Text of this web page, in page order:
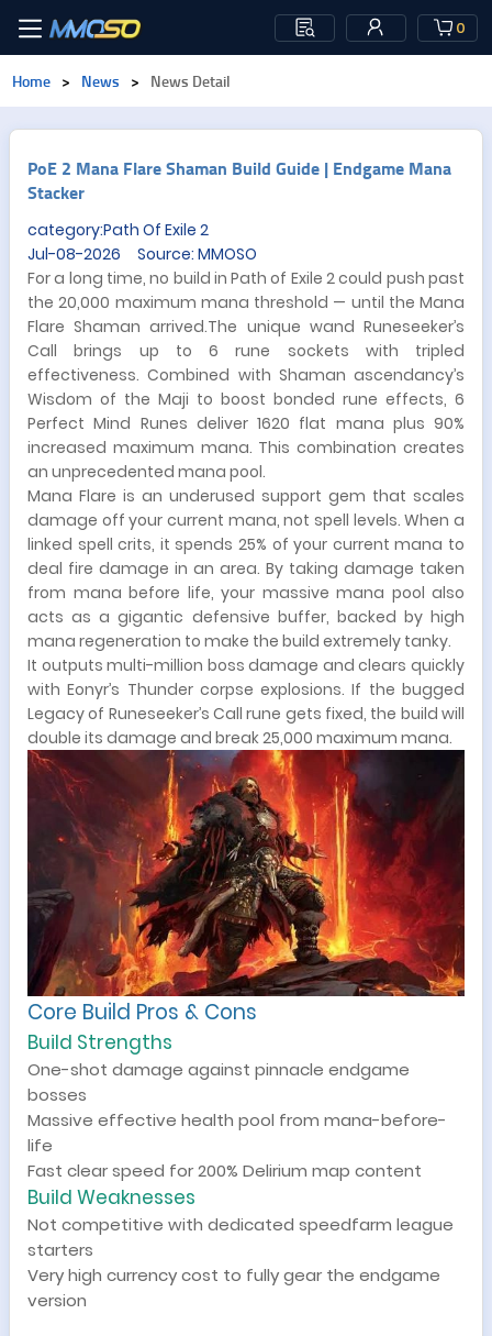
0
Home > News > News Detail
PoE 2 Mana Flare Shaman Build Guide | Endgame Mana
Stacker
category:Path Of Exile 2
Jul-08-2026 Source: MMOSO
For a long time, no build in Path of Exile 2 could push past
the 20,000 maximum mana threshold — until the Mana
Flare Shaman arrived.The unique wand Runeseeker’s
Call brings up to 6 rune sockets with tripled
effectiveness. Combined with Shaman ascendancy’s
Wisdom of the Maji to boost bonded rune effects, 6
Perfect Mind Runes deliver 1620 flat mana plus 90%
increased maximum mana. This combination creates
an unprecedented mana pool.
Mana Flare is an underused support gem that scales
damage off your current mana, not spell levels. When a
linked spell crits, it spends 25% of your current mana to
deal fire damage in an area. By taking damage taken
from mana before life, your massive mana pool also
acts as a gigantic defensive buffer, backed by high
mana regeneration to make the build extremely tanky.
It outputs multi-million boss damage and clears quickly
with Eonyr’s Thunder corpse explosions. If the bugged
Legacy of Runeseeker’s Call rune gets fixed, the build will
double its damage and break 25,000 maximum mana.
Core Build Pros & Cons
Build Strengths
One-shot damage against pinnacle endgame
bosses
Massive effective health pool from mana-before-
life
Fast clear speed for 200% Delirium map content
Build Weaknesses
Not competitive with dedicated speedfarm league
starters
Very high currency cost to fully gear the endgame
version